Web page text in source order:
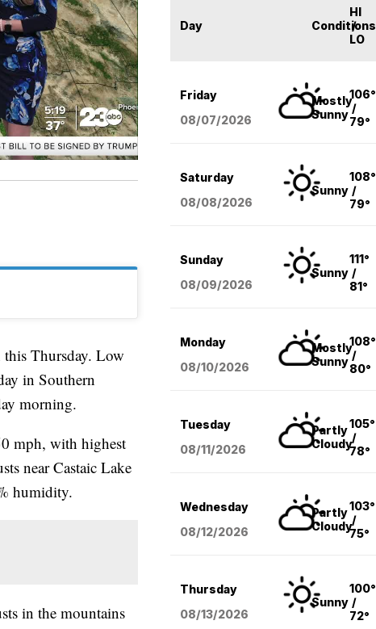
Thursday. Low
in Southern
morning.
mph, with highest
near Castaic Lake
humidity.
in the mountains
Day Conditions
HI
/
LO
Friday
08/07/2026
Mostly
Sunny
106°
/
79°
Saturday
08/08/2026
Sunny
108°
/
79°
Sunday
08/09/2026
Sunny
111°
/
81°
Monday
08/10/2026
Mostly
Sunny
108°
/
80°
Tuesday
08/11/2026
Partly
Cloudy
105°
/
78°
Wednesday
08/12/2026
Partly
Cloudy
103°
/
75°
Thursday
08/13/2026
Sunny
100°
/
72°